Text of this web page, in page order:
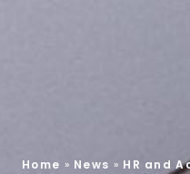
Home » News » HR and